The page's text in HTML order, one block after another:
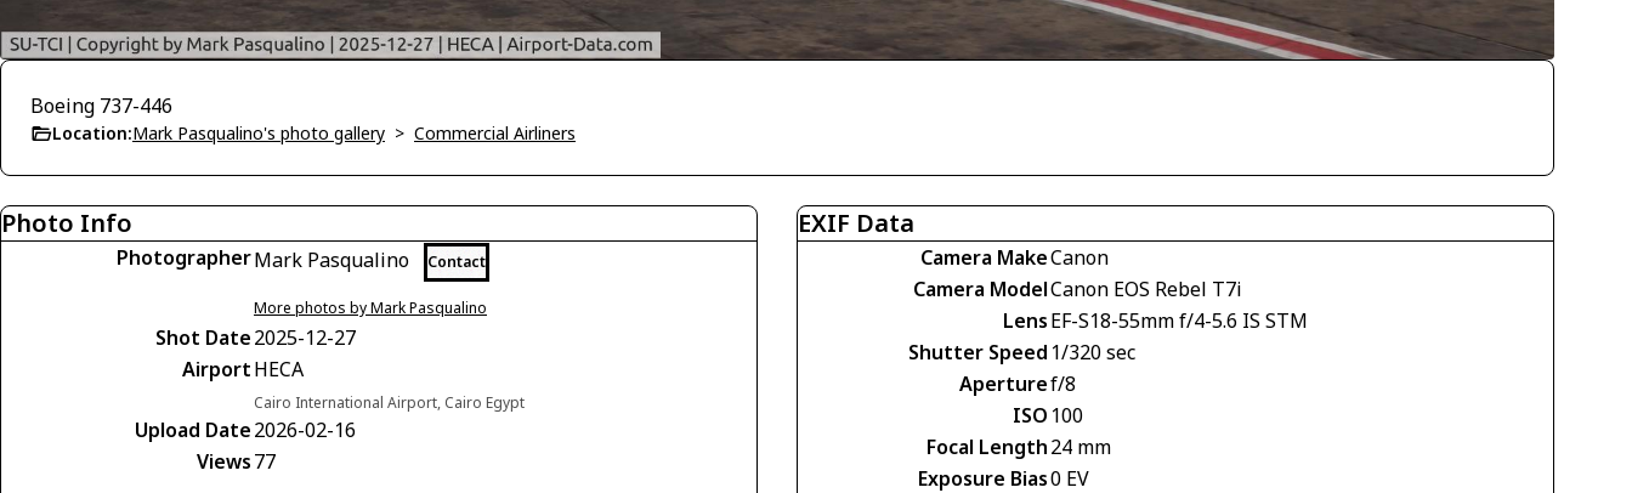
Boeing 737-446
Location:Mark Pasqualino's photo gallery > Commercial Airliners
Photo Info
PhotographerMark Pasqualino Contact
More photos by Mark Pasqualino
Shot Date2025-12-27
AirportHECA
Cairo International Airport, Cairo Egypt
Upload Date2026-02-16
Views77
EXIF Data
Camera MakeCanon
Camera ModelCanon EOS Rebel T7i
LensEF-S18-55mm f/4-5.6 IS STM
Shutter Speed 1/320 sec
Aperturef/8
ISO 100
Focal Length24 mm
Exposure Bias0 EV